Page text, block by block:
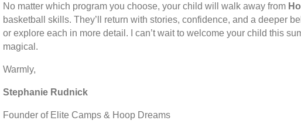
No matter which program you choose, your child will walk away from
basketball skills. They’ll return with stories, confidence, and a deeper
or explore each in more detail. I can’t wait to welcome your child this
magical.
Warmly,
Stephanie Rudnick
Founder of Elite Camps & Hoop Dreams